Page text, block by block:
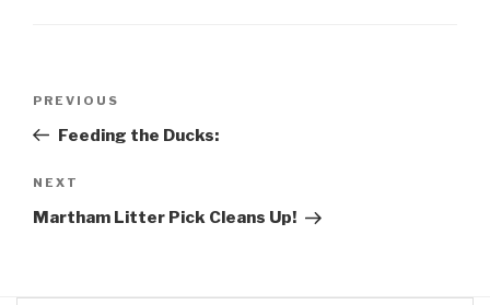
Previous
Post
PREVIOUS
Feeding the Ducks:
Next
Post
NEXT
Martham Litter Pick Cleans Up!